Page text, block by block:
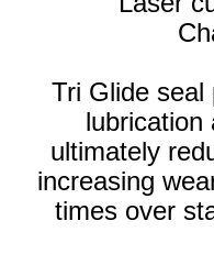
Tri Glide seal
lubrication
ultimately
increasing
times over